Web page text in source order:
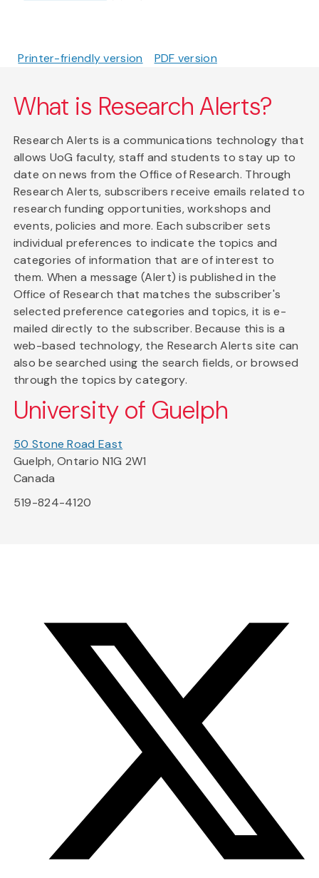
Printer-friendly version PDF version
What is Research Alerts?
Research Alerts is a communications technology that
allows UoG faculty, staff and students to stay up to
date on news from the Office of Research. Through
Research Alerts, subscribers receive emails related to
research funding opportunities, workshops and
events, policies and more. Each subscriber sets
individual preferences to indicate the topics and
categories of information that are of interest to
them. When a message (Alert) is published in the
Office of Research that matches the subscriber's
selected preference categories and topics, it is e-
mailed directly to the subscriber. Because this is a
web-based technology, the Research Alerts site can
also be searched using the search fields, or browsed
through the topics by category.
University of Guelph
50 Stone Road East
Guelph, Ontario N1G 2W1
Canada
519-824-4120